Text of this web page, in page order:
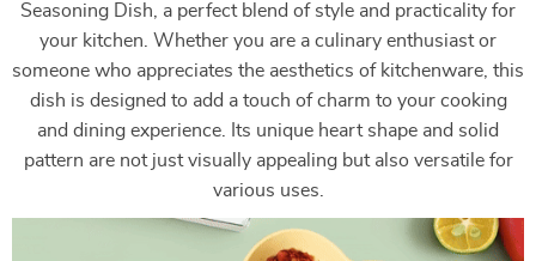
Seasoning Dish, a perfect blend of style and practicality for
your kitchen. Whether you are a culinary enthusiast or
someone who appreciates the aesthetics of kitchenware, this
dish is designed to add a touch of charm to your cooking
and dining experience. Its unique heart shape and solid
pattern are not just visually appealing but also versatile for
various uses.